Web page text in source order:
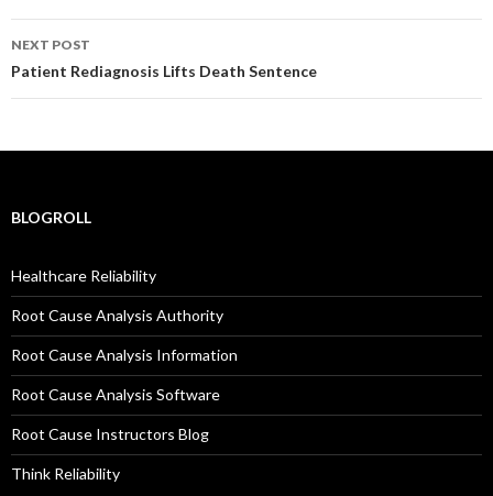
NEXT POST
Patient Rediagnosis Lifts Death Sentence
BLOGROLL
Healthcare Reliability
Root Cause Analysis Authority
Root Cause Analysis Information
Root Cause Analysis Software
Root Cause Instructors Blog
Think Reliability